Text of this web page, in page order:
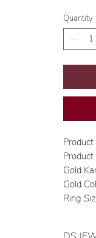
Quantity
Gold
Gold
Ring